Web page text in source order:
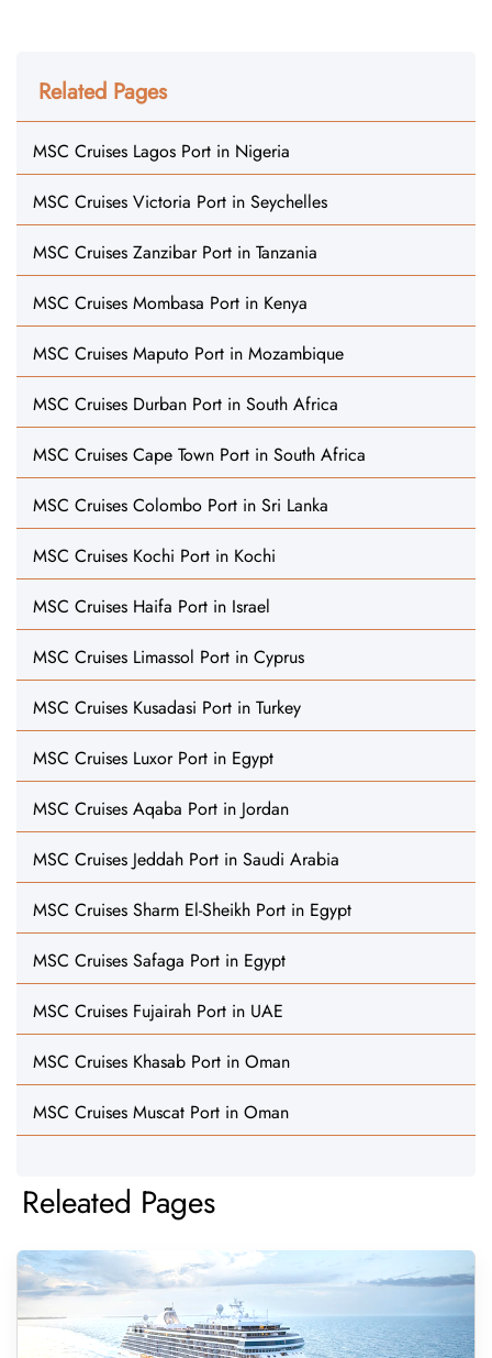
Related Pages
MSC Cruises Lagos Port in Nigeria
MSC Cruises Victoria Port in Seychelles
MSC Cruises Zanzibar Port in Tanzania
MSC Cruises Mombasa Port in Kenya
MSC Cruises Maputo Port in Mozambique
MSC Cruises Durban Port in South Africa
MSC Cruises Cape Town Port in South Africa
MSC Cruises Colombo Port in Sri Lanka
MSC Cruises Kochi Port in Kochi
MSC Cruises Haifa Port in Israel
MSC Cruises Limassol Port in Cyprus
MSC Cruises Kusadasi Port in Turkey
MSC Cruises Luxor Port in Egypt
MSC Cruises Aqaba Port in Jordan
MSC Cruises Jeddah Port in Saudi Arabia
MSC Cruises Sharm El-Sheikh Port in Egypt
MSC Cruises Safaga Port in Egypt
MSC Cruises Fujairah Port in UAE
MSC Cruises Khasab Port in Oman
MSC Cruises Muscat Port in Oman
Releated Pages